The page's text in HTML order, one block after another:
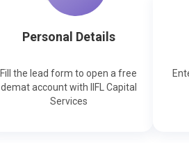
Personal Details
Fill the lead form to open a free
demat account with IIFL Capital
Services